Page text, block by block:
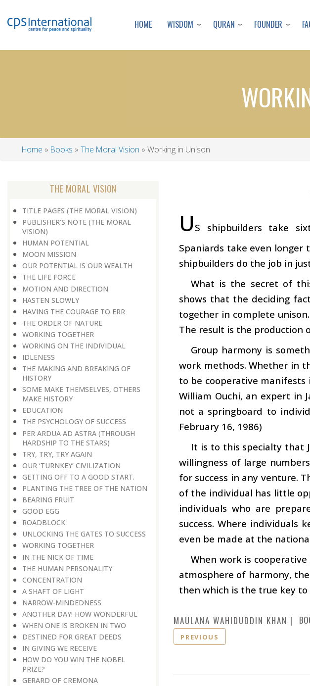
HOME WISDOM QURAN FOUNDER
Home Books The Moral Vision Working in Unison
THE MORAL VISION
TITLE PAGES (THE MORAL VISION)
PUBLISHER’S NOTE (THE MORAL
VISION)
HUMAN POTENTIAL
MOON MISSION
OUR POTENTIAL IS OUR WEALTH
THE LIFE FORCE
MOTION AND DIRECTION
HASTEN SLOWLY
HAVING THE COURAGE TO ERR
THE ORDER OF NATURE
WORKING TOGETHER
WORKING ON THE INDIVIDUAL
IDLENESS
THE MAKING AND BREAKING OF
HISTORY
SOME MAKE THEMSELVES, OTHERS
MAKE HISTORY
EDUCATION
THE PSYCHOLOGY OF SUCCESS
PER ARDUA AD ASTRA (THROUGH
HARDSHIP TO THE STARS)
TRY, TRY, TRY AGAIN
OUR ‘TURNKEY’ CIVILIZATION
GETTING OFF TO A GOOD START.
PLANTING THE TREE OF THE NATION
BEARING FRUIT
GOOD EGG
ROADBLOCK
UNLOCKING THE GATES TO SUCCESS
WORKING TOGETHER
IN THE NICK OF TIME
THE HUMAN PERSONALITY
CONCENTRATION
A SHAFT OF LIGHT
NARROW-MINDEDNESS
ANOTHER DAY! HOW WONDERFUL
WHEN ONE IS BROKEN IN TWO
DESTINED FOR GREAT DEEDS
IN GIVING WE RECEIVE
HOW DO YOU WIN THE NOBEL
PRIZE?
GERARD OF CREMONA
U S shipbuilders take
Spaniards take even longer
shipbuilders do the job in
What is the secret of
shows that the deciding
together in complete
The result is the production
Group harmony is
work methods. Whether in
to be cooperative
William Ouchi, an expert in
not a springboard to
February 16, 1986)
It is to this specialty that
willingness of large
for success in any venture.
of the individual has little
individuals who are
success. Where individuals
even be made at the
When work is
atmosphere of harmony,
then which is the true key to
MAULANA WAHIDUDDIN KHAN
PREVIOUS